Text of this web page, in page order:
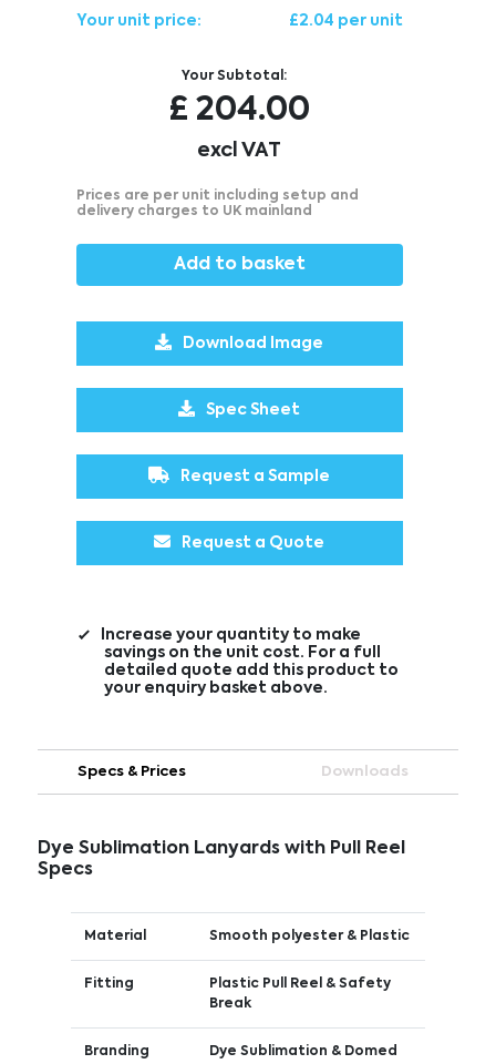
Your unit price: £2.04 per unit
Your Subtotal:
£ 204.00
excl VAT
Prices are per unit including setup and
delivery charges to UK mainland
Add to basket
Download Image
Spec Sheet
Request a Sample
Request a Quote
Increase your quantity to make
savings on the unit cost. For a full
detailed quote add this product to
your enquiry basket above.
Specs & Prices Downloads
Dye Sublimation Lanyards with Pull Reel
Specs
Material Smooth polyester & Plastic
Fitting
Plastic Pull Reel & Safety
Break
Branding Dye Sublimation & Domed